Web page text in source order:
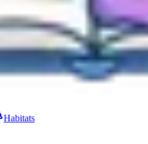
Habitats